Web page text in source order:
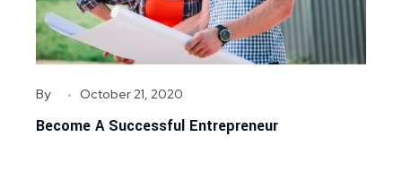
Become A Successful Entrepreneur
October 21, 2020
By